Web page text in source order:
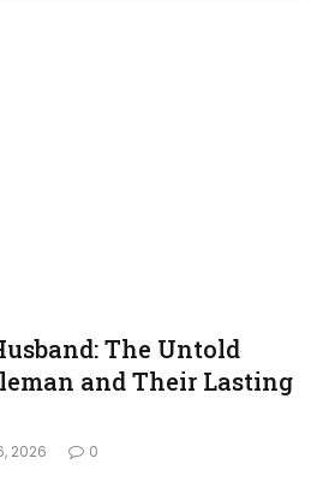
The Untold
and Their Lasting
2026 0